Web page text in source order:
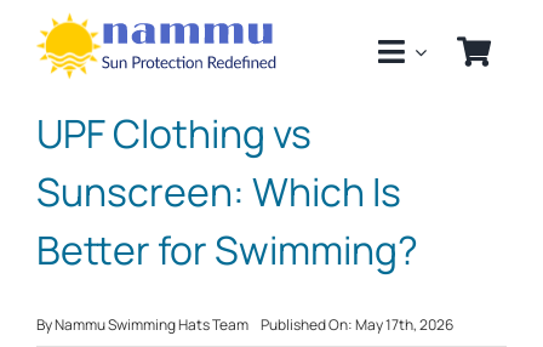
content
UPF Clothing vs
Sunscreen: Which Is
Better for Swimming?
ByNammu Swimming Hats Team Published On: May 17th, 2026